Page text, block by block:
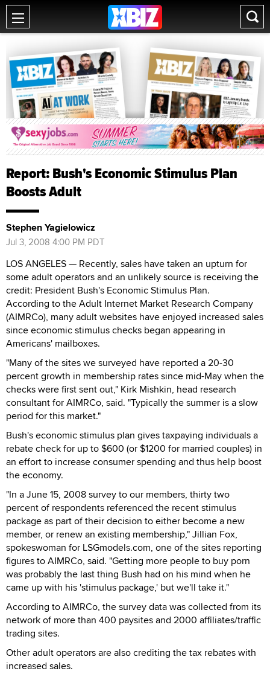
Report: Bush's Economic Stimulus Plan
Boosts Adult
Stephen Yagielowicz
Jul 3, 2008 4:00 PM PDT
LOS ANGELES — Recently, sales have taken an upturn for
some adult operators and an unlikely source is receiving the
credit: President Bush's Economic Stimulus Plan.
According to the Adult Internet Market Research Company
(AIMRCo), many adult websites have enjoyed increased sales
since economic stimulus checks began appearing in
Americans' mailboxes.
"Many of the sites we surveyed have reported a 20-30
percent growth in membership rates since mid-May when the
checks were first sent out," Kirk Mishkin, head research
consultant for AIMRCo, said. "Typically the summer is a slow
period for this market."
Bush's economic stimulus plan gives taxpaying individuals a
rebate check for up to $600 (or $1200 for married couples) in
an effort to increase consumer spending and thus help boost
the economy.
"In a June 15, 2008 survey to our members, thirty two
percent of respondents referenced the recent stimulus
package as part of their decision to either become a new
member, or renew an existing membership," Jillian Fox,
spokeswoman for LSGmodels.com, one of the sites reporting
figures to AIMRCo, said. "Getting more people to buy porn
was probably the last thing Bush had on his mind when he
came up with his 'stimulus package,' but we'll take it."
According to AIMRCo, the survey data was collected from its
network of more than 400 paysites and 2000 affiliates/traffic
trading sites.
Other adult operators are also crediting the tax rebates with
increased sales.